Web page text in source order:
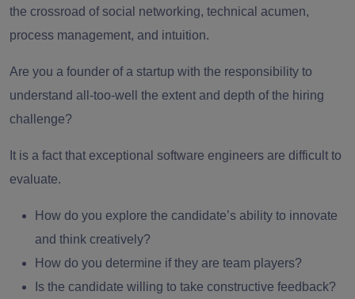
the crossroad of social networking, technical acumen,
process management, and intuition.
Are you a founder of a startup with the responsibility to
understand all-too-well the extent and depth of the hiring
challenge?
It is a fact that exceptional software engineers are difficult to
evaluate.
How do you explore the candidate’s ability to innovate
and think creatively?
How do you determine if they are team players?
Is the candidate willing to take constructive feedback?